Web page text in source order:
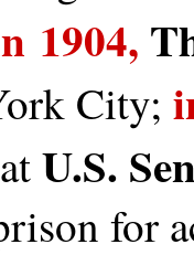
1904,
City;
U.S.
for